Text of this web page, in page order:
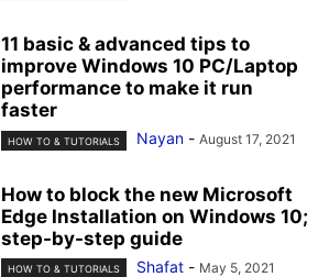
11 basic & advanced tips to
improve Windows 10 PC/Laptop
performance to make it run
faster
HOW TO & TUTORIALS Nayan - August 17, 2021
How to block the new Microsoft
Edge Installation on Windows 10;
step-by-step guide
HOW TO & TUTORIALS Shafat - May 5, 2021